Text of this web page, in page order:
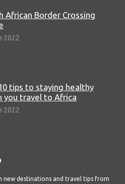
African Border Crossing
2022
tips to staying healthy
you travel to Africa
2022
new destinations and travel tips from